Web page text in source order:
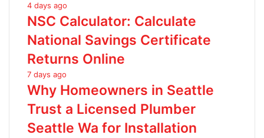
4 days ago
NSC Calculator: Calculate
National Savings Certificate
Returns Online
7 days ago
Why Homeowners in Seattle
Trust a Licensed Plumber
Seattle Wa for Installation